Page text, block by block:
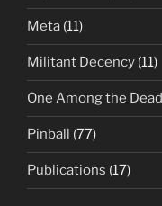
Meta (11)
Militant Decency (11)
One Among the Dead
Pinball (77)
Publications (17)